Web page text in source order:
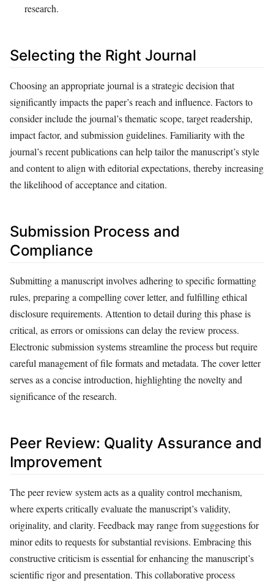
research.
Selecting the Right Journal
Choosing an appropriate journal is a strategic decision that
significantly impacts the paper’s reach and influence. Factors to
consider include the journal’s thematic scope, target readership,
impact factor, and submission guidelines. Familiarity with the
journal’s recent publications can help tailor the manuscript’s style
and content to align with editorial expectations, thereby increasing
the likelihood of acceptance and citation.
Submission Process and
Compliance
Submitting a manuscript involves adhering to specific formatting
rules, preparing a compelling cover letter, and fulfilling ethical
disclosure requirements. Attention to detail during this phase is
critical, as errors or omissions can delay the review process.
Electronic submission systems streamline the process but require
careful management of file formats and metadata. The cover letter
serves as a concise introduction, highlighting the novelty and
significance of the research.
Peer Review: Quality Assurance and
Improvement
The peer review system acts as a quality control mechanism,
where experts critically evaluate the manuscript’s validity,
originality, and clarity. Feedback may range from suggestions for
minor edits to requests for substantial revisions. Embracing this
constructive criticism is essential for enhancing the manuscript’s
scientific rigor and presentation. This collaborative process